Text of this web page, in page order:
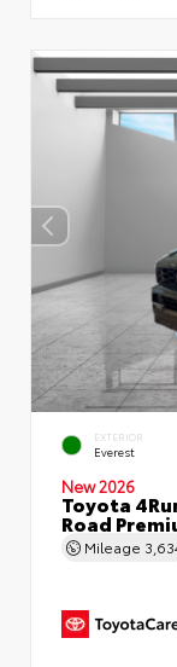
EXTERIOR
Everest
New 2026
Toyota
Road
Mileage